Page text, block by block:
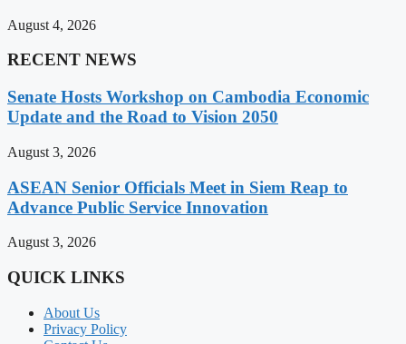
August 4, 2026
RECENT NEWS
Senate Hosts Workshop on Cambodia Economic
Update and the Road to Vision 2050
August 3, 2026
ASEAN Senior Officials Meet in Siem Reap to
Advance Public Service Innovation
August 3, 2026
QUICK LINKS
About Us
Privacy Policy